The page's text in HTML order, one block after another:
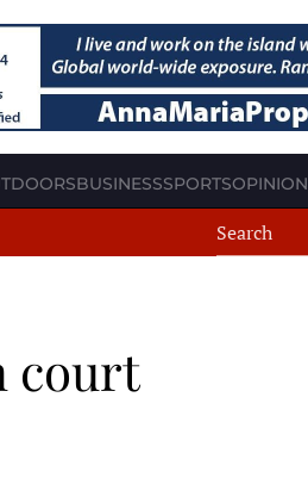
BUSINESSSPORTSOPINION
court